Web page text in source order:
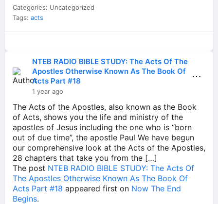
Categories: Uncategorized
Tags: acts
NTEB RADIO BIBLE STUDY: The Acts Of The
Apostles Otherwise Known As The Book Of
Acts Part #18
1 year ago
⋯
The Acts of the Apostles, also known as the Book
of Acts, shows you the life and ministry of the
apostles of Jesus including the one who is “born
out of due time”, the apostle Paul We have begun
our comprehensive look at the Acts of the Apostles,
28 chapters that take you from the […]
The post NTEB RADIO BIBLE STUDY: The Acts Of
The Apostles Otherwise Known As The Book Of
Acts Part #18 appeared first on Now The End
Begins.